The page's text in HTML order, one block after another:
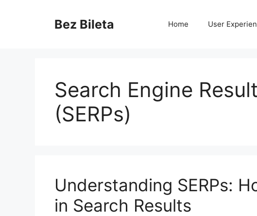
Bez Bileta Home User
Search Engine
(SERPs)
Understanding SERPs:
in Search Results